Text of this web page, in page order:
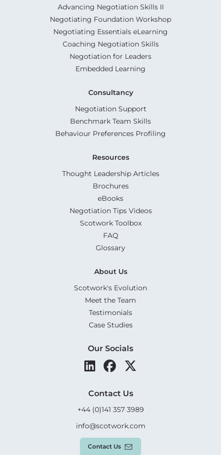
Advancing Negotiation Skills II
Negotiating Foundation Workshop
Negotiating Essentials eLearning
Coaching Negotiation Skills
Negotiation for Leaders
Embedded Learning
Consultancy
Negotiation Support
Benchmark Team Skills
Behaviour Preferences Profiling
Resources
Thought Leadership Articles
Brochures
eBooks
Negotiation Tips Videos
Scotwork Toolbox
FAQ
Glossary
About Us
Scotwork's Evolution
Meet the Team
Testimonials
Case Studies
Our Socials
Contact Us
+44 (0)141 357 3989
info@scotwork.com
Contact Us